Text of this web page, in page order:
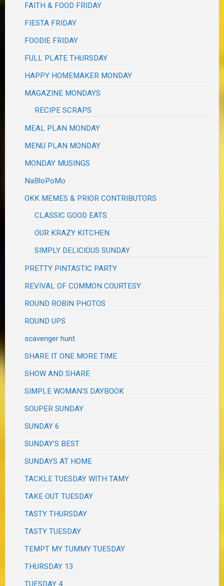
FAITH & FOOD FRIDAY
FIESTA FRIDAY
FOODIE FRIDAY
FULL PLATE THURSDAY
HAPPY HOMEMAKER MONDAY
MAGAZINE MONDAYS
RECIPE SCRAPS
MEAL PLAN MONDAY
MENU PLAN MONDAY
MONDAY MUSINGS
NaBloPoMo
OKK MEMES & PRIOR CONTRIBUTORS
CLASSIC GOOD EATS
OUR KRAZY KITCHEN
SIMPLY DELICIOUS SUNDAY
PRETTY PINTASTIC PARTY
REVIVAL OF COMMON COURTESY
ROUND ROBIN PHOTOS
ROUND UPS
scavenger hunt
SHARE IT ONE MORE TIME
SHOW AND SHARE
SIMPLE WOMAN'S DAYBOOK
SOUPER SUNDAY
SUNDAY 6
SUNDAY'S BEST
SUNDAYS AT HOME
TACKLE TUESDAY WITH TAMY
TAKE OUT TUESDAY
TASTY THURSDAY
TASTY TUESDAY
TEMPT MY TUMMY TUESDAY
THURSDAY 13
TUESDAY 4